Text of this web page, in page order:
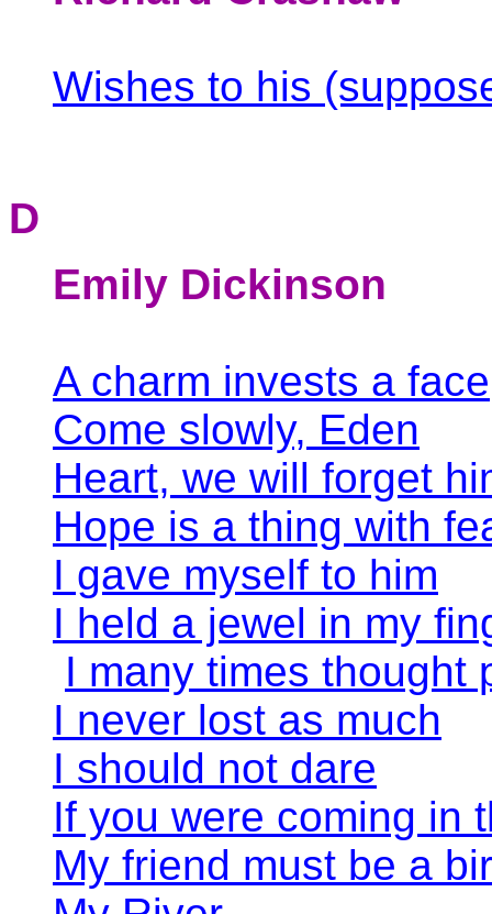
Wishes to his
D
Emily Dickinson
A charm invests a face
Come slowly, Eden
Heart, we will forget
Hope is a thing with
I gave myself to him
I held a jewel in my
I many times thought
I never lost as much
I should not dare
If you were coming in
My friend must be a